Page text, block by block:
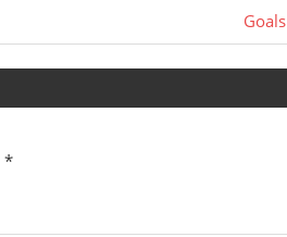
Next
Post:
Goals
*